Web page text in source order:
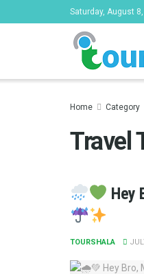
Saturday, August
Home Category
Travel
Hey
TOURSHALA